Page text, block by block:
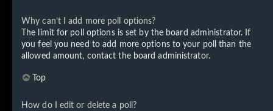
Why can’t I add more poll options?
The limit for poll options is set by the board administrator. If
you feel you need to add more options to your poll than the
allowed amount, contact the board administrator.
Top
How do I edit or delete a poll?